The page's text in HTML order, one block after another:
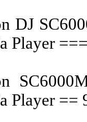
DJ
Player
Player ==